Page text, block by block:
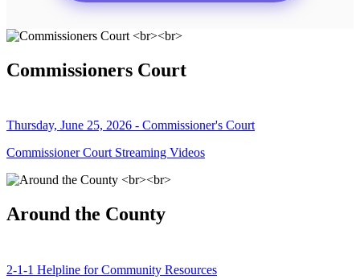
Commissioners Court
Thursday, June 25, 2026 - Commissioner's Court
Commissioner Court Streaming Videos
Around the County
2-1-1 Helpline for Community Resources